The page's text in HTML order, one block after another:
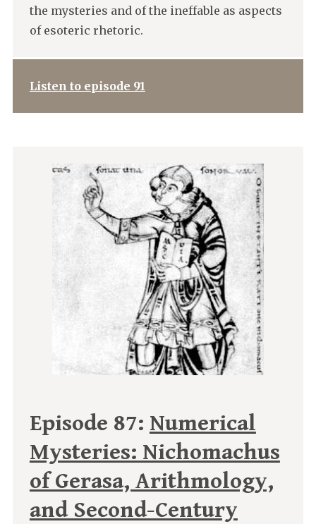
the mysteries and of the ineffable as aspects
of esoteric rhetoric.
Listen to episode 91
Episode 87: Numerical
Mysteries: Nichomachus
of Gerasa, Arithmology,
and Second-Century